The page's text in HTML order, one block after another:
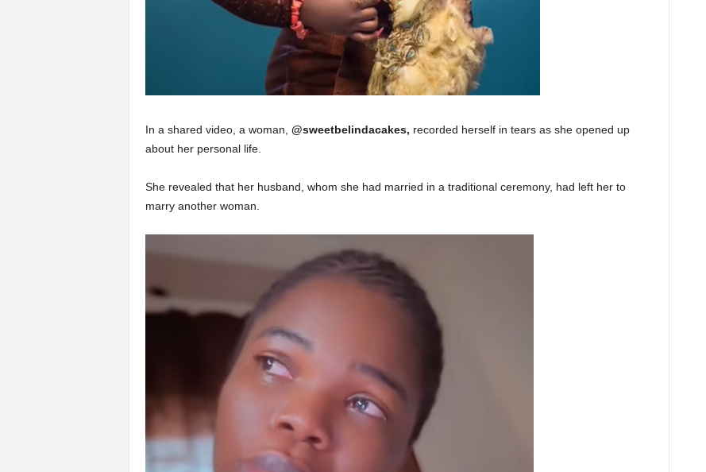
In a shared video, a woman, @sweetbelindacakes, recorded herself in tears as she opened up
about her personal life.
She revealed that her husband, whom she had married in a traditional ceremony, had left her to
marry another woman.